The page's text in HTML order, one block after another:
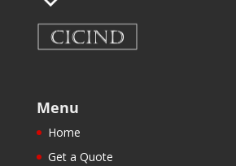
Menu
Home
Get a Quote